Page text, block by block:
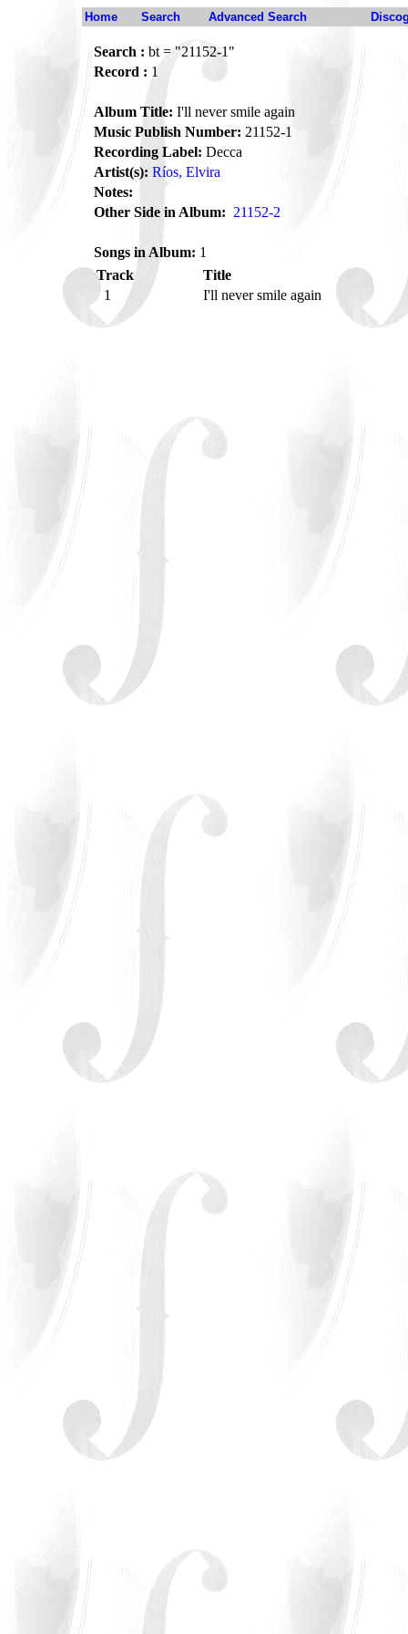
Home Search Advanced Search
Search : bt = "21152-1"
Record : 1
Album Title: I'll never smile again
Music Publish Number: 21152-1
Recording Label: Decca
Artist(s): Ríos, Elvira
Notes:
Other Side in Album: 21152-2
Songs in Album: 1
Track
Title
1
I'll never smile again